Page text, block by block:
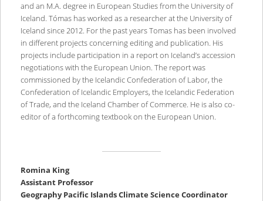
and an M.A. degree in European Studies from the University of
Iceland. Tómas has worked as a researcher at the University of
Iceland since 2012. For the past years Tomas has been involved
in different projects concerning editing and publication. His
projects include participation in a report on Iceland’s accession
negotiations with the European Union. The report was
commissioned by the Icelandic Confederation of Labor, the
Confederation of Icelandic Employers, the Icelandic Federation
of Trade, and the Iceland Chamber of Commerce. He is also co-
editor of a forthcoming textbook on the European Union.
Romina King
Assistant Professor
Geography Pacific Islands Climate Science Coordinator